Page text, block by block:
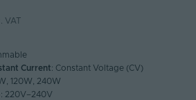
VAT
Current: Constant Voltage (CV)
120W, 240W
: 220V–240V